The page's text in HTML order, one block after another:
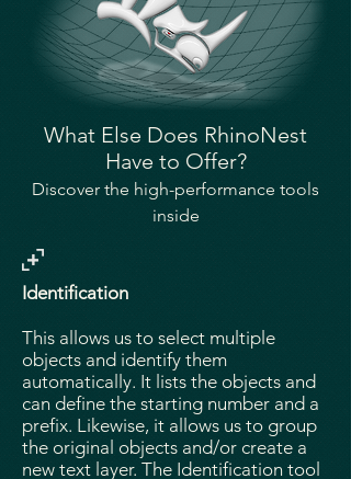
​What Else Does RhinoNest
Have to Offer?
Discover the high-performance tools
inside
Identification
This allows us to select multiple
objects and identify them
automatically. It lists the objects and
can define the starting number and a
prefix. Likewise, it allows us to group
the original objects and/or create a
new text layer. The Identification tool